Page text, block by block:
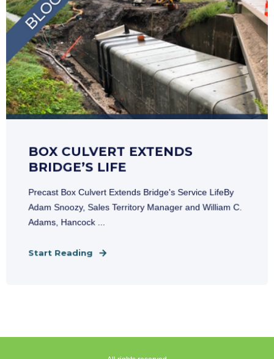
BOX CULVERT EXTENDS
BRIDGE’S LIFE
Precast Box Culvert Extends Bridge's Service LifeBy
Adam Snoozy, Sales Territory Manager and William C.
Adams, Hancock ...
Start Reading